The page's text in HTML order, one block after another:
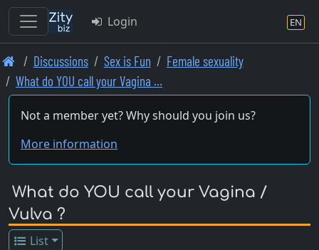
Skip
to
main
content
Login EN
Discussions Sex is Fun
Female sexuality
What do YOU call your Vagina …
Not a member yet? Why should you join us?
More information
What do YOU call your Vagina /
Vulva ?
List